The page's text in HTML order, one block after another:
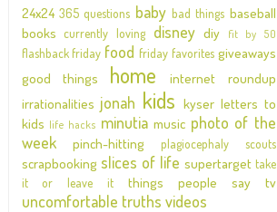
24x24 365 questions baby bad things baseball
books currently loving disney diy fit by 50
flashback friday food friday favorites giveaways
good things
home
internet roundup
irrationalities jonah kids kyser letters to
kids life hacks minutia music photo of the
week
pinch-hitting plagiocephaly scouts
scrapbooking slices of life supertarget take
it or leave it
things people say tv
uncomfortable truths videos